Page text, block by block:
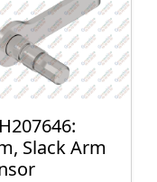
Slack Arm